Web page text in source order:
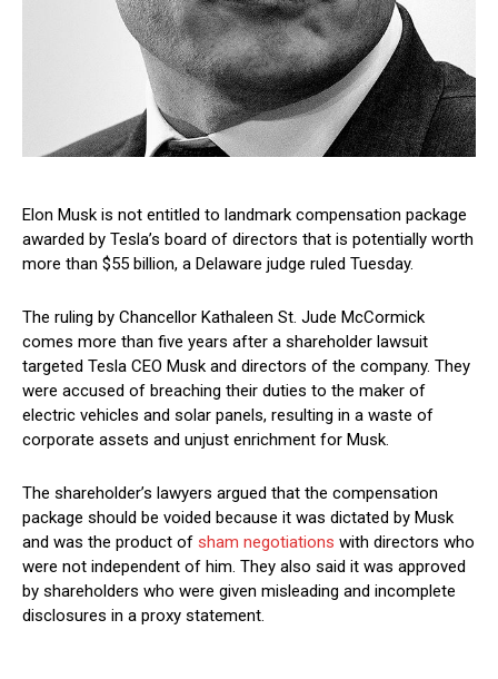
Elon Musk is not entitled to landmark compensation package
awarded by Tesla’s board of directors that is potentially worth
more than $55 billion, a Delaware judge ruled Tuesday.
The ruling by Chancellor Kathaleen St. Jude McCormick
comes more than five years after a shareholder lawsuit
targeted Tesla CEO Musk and directors of the company. They
were accused of breaching their duties to the maker of
electric vehicles and solar panels, resulting in a waste of
corporate assets and unjust enrichment for Musk.
The shareholder’s lawyers argued that the compensation
package should be voided because it was dictated by Musk
and was the product of sham negotiations with directors who
were not independent of him. They also said it was approved
by shareholders who were given misleading and incomplete
disclosures in a proxy statement.